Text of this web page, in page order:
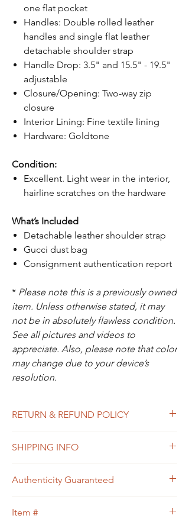
one flat pocket
Handles: Double rolled leather
handles and single flat leather
detachable shoulder strap
Handle Drop: 3.5" and 15.5" - 19.5"
adjustable
Closure/Opening: Two-way zip
closure
Interior Lining: Fine textile lining
Hardware: Goldtone
Condition:
Excellent. Light wear in the interior,
hairline scratches on the hardware
What’s Included
Detachable leather shoulder strap
Gucci dust bag
Consignment authentication report
* Please note this is a previously owned
item. Unless otherwise stated, it may
not be in absolutely flawless condition.
See all pictures and videos to
appreciate. Also, please note that color
may change due to your device’s
resolution.
RETURN & REFUND POLICY
the item you receive doesn’t match the
the item is proven to be non-authentic, you
will be eligible to return the item for a full
Policy for your guidance.
SHIPPING INFO
Authenticity Guaranteed
anAuthentic
Item #